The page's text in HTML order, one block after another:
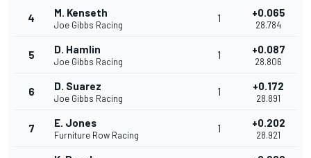
4 M. Kenseth
Joe Gibbs Racing
1 +0.065
28.784
5 D. Hamlin
Joe Gibbs Racing
1 +0.087
28.806
6 D. Suarez
Joe Gibbs Racing
1 +0.172
28.891
7 E. Jones
Furniture Row Racing
1 +0.202
28.921